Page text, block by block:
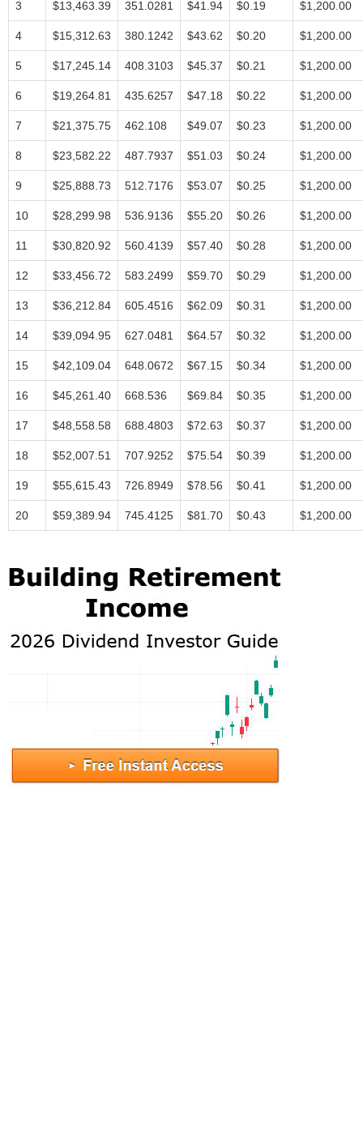
3 $13,463.39 351.0281 $41.94 $0.19 $1,200.00
4 $15,312.63 380.1242 $43.62 $0.20 $1,200.00
5 $17,245.14 408.3103 $45.37 $0.21 $1,200.00
6 $19,264.81 435.6257 $47.18 $0.22 $1,200.00
7 $21,375.75 462.108 $49.07 $0.23 $1,200.00
8 $23,582.22 487.7937 $51.03 $0.24 $1,200.00
9 $25,888.73 512.7176 $53.07 $0.25 $1,200.00
10 $28,299.98 536.9136 $55.20 $0.26 $1,200.00
11 $30,820.92 560.4139 $57.40 $0.28 $1,200.00
12 $33,456.72 583.2499 $59.70 $0.29 $1,200.00
13 $36,212.84 605.4516 $62.09 $0.31 $1,200.00
14 $39,094.95 627.0481 $64.57 $0.32 $1,200.00
15 $42,109.04 648.0672 $67.15 $0.34 $1,200.00
16 $45,261.40 668.536 $69.84 $0.35 $1,200.00
17 $48,558.58 688.4803 $72.63 $0.37 $1,200.00
18 $52,007.51 707.9252 $75.54 $0.39 $1,200.00
19 $55,615.43 726.8949 $78.56 $0.41 $1,200.00
20 $59,389.94 745.4125 $81.70 $0.43 $1,200.00